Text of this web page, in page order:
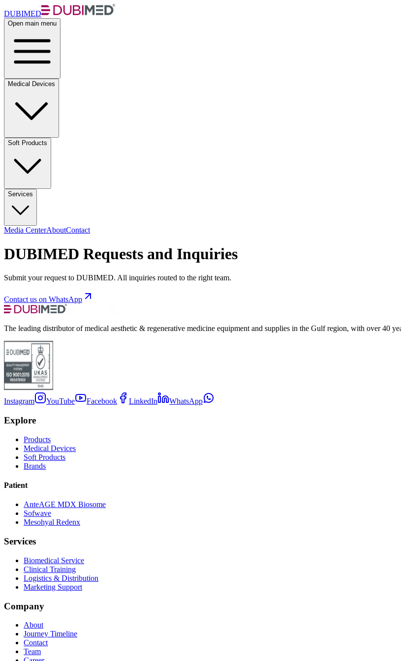
DUBIMED
Open main menu
Medical Devices
Soft Products
Services
Media CenterAboutContact
DUBIMED Requests and Inquiries
Submit your request to DUBIMED. All inquiries routed to the right team.
Contact us on WhatsApp
The leading distributor of medical aesthetic & regenerative medicine equipment and supplies in the Gulf region, with over 40
Instagram YouTube Facebook LinkedIn WhatsApp
Explore
Products
Medical Devices
Soft Products
Brands
Patient
AnteAGE MDX Biosome
Sofwave
Mesohyal Redenx
Services
Biomedical Service
Clinical Training
Logistics & Distribution
Marketing Support
Company
About
Journey Timeline
Contact
Team